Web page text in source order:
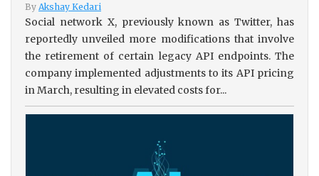
By Akshay Kedari
Social network X, previously known as Twitter, has
reportedly unveiled more modifications that involve
the retirement of certain legacy API endpoints. The
company implemented adjustments to its API pricing
in March, resulting in elevated costs for...